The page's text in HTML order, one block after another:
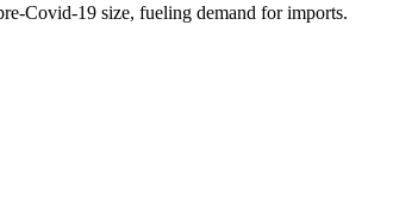
Covid-19 size, fueling demand for imports.